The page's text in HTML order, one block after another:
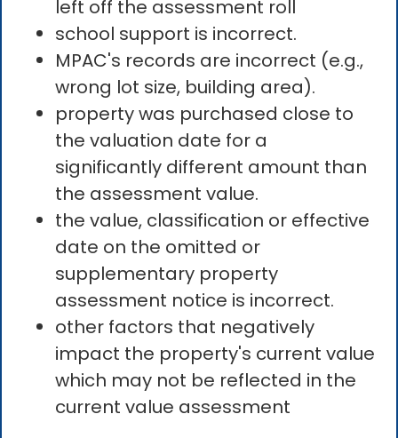
left off the assessment roll
school support is incorrect.
MPAC's records are incorrect (e.g.,
wrong lot size, building area).
property was purchased close to
the valuation date for a
significantly different amount than
the assessment value.
the value, classification or effective
date on the omitted or
supplementary property
assessment notice is incorrect.
other factors that negatively
impact the property's current value
which may not be reflected in the
current value assessment